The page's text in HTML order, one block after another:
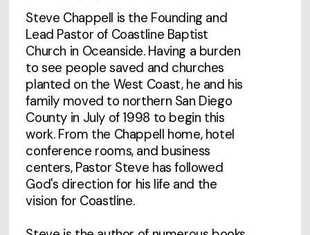
Steve Chappell is the Founding and
Lead Pastor of Coastline Baptist
Church in Oceanside. Having a burden
to see people saved and churches
planted on the West Coast, he and his
family moved to northern San Diego
County in July of 1998 to begin this
work. From the Chappell home, hotel
conference rooms, and business
centers, Pastor Steve has followed
God's direction for his life and the
vision for Coastline.